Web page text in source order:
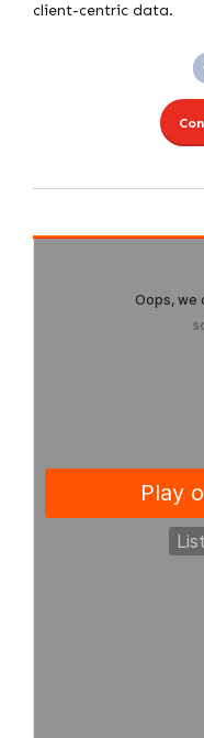
client-centric data.